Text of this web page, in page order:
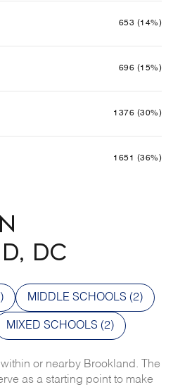
653 (14%)
696 (15%)
1376 (30%)
1651 (36%)
DC
) MIDDLE SCHOOLS (2)
MIXED SCHOOLS (2)
or nearby Brookland. The
as a starting point to make